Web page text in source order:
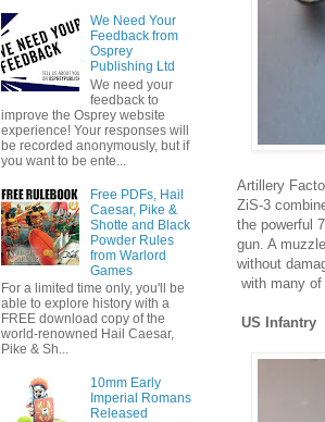
Artillery
ZiS-3
the powerful
gun. A
without
with many of
US Infantry
We Need Your
Feedback from
Osprey
Publishing Ltd
We need your
feedback to
improve the Osprey website
experience! Your responses will
be recorded anonymously, but if
you want to be ente...
Free PDFs, Hail
Caesar, Pike &
Shotte and Black
Powder Rules
from Warlord
Games
For a limited time only, you'll be
able to explore history with a
FREE download copy of the
world-renowned Hail Caesar,
Pike & Sh...
10mm Early
Imperial Romans
Released